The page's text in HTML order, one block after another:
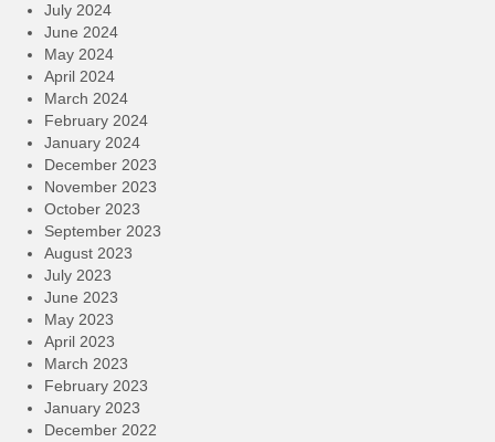
July 2024
June 2024
May 2024
April 2024
March 2024
February 2024
January 2024
December 2023
November 2023
October 2023
September 2023
August 2023
July 2023
June 2023
May 2023
April 2023
March 2023
February 2023
January 2023
December 2022